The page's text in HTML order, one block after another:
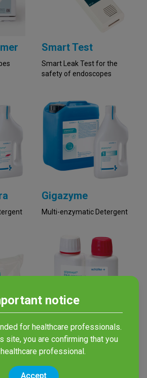
Smart Test
Smart Leak Test for the
safety of endoscopes
Gigazyme
Multi-enzymatic Detergent
gigasept® PAA
concentrate
High-Level concentrated
disinfectant based on
notice
for healthcare professionals.
site, you are confirming that you
professional.
Accept